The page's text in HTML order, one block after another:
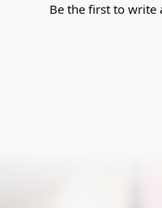
Be the first to write